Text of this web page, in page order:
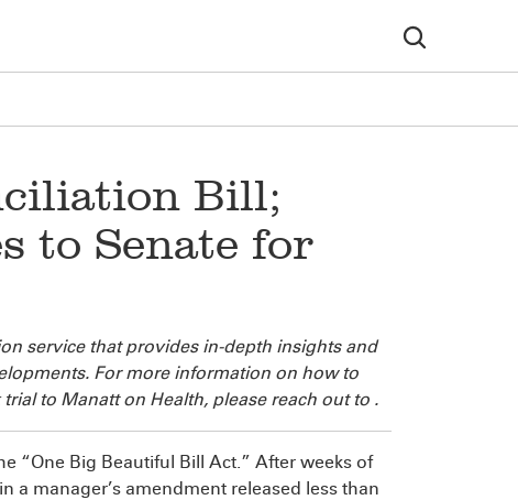
Bill;
to Senate for
service that provides in-depth insights and
For more information on how to
to Manatt on Health, please reach out to .
“One Big Beautiful Bill Act.” After weeks of
a manager’s amendment released less than